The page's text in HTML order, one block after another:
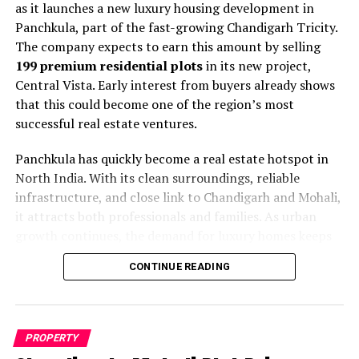
demonstrates the region’s commitment to urban
cleanliness and high living standards. Olympia aligns
perfectly with these values by offering eco-friendly
features and green spaces.
The sports facilities include swimming pools, tennis
courts, and fitness centers. Additionally, residents can
rooms. These amenities encourage active lifestyles and
regular physical activity among all age groups.
services, recreational activities, and social programs.
Moreover, safety features and accessibility designs
Punjab’s real estate market continues to expand rapidly.
Zirakpur particularly attracts investors due to its
as it launches a new luxury housing development in
Panchkula, part of the fast-growing Chandigarh Tricity.
The company expects to earn this amount by selling
199 premium residential plotsin its new project,
Central Vista. Early interest from buyers already shows
that this could become one of the region’s most
successful real estate ventures.
Panchkula has quickly become a real estate hotspot in
North India. With its clean surroundings, reliable
infrastructure, and close link to Chandigarh and Mohali,
it attracts both professionals and families. As urban
rising. Therefore,Trident Realty, known for its timely
work and construction quality, aims to meet this
TheCentral Vista
withDLF Ltd
CONTINUE READING
PROPERTY